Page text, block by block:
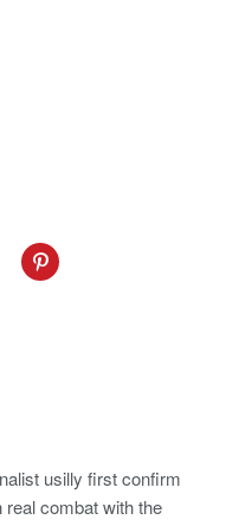
usilly first confirm
combat with the